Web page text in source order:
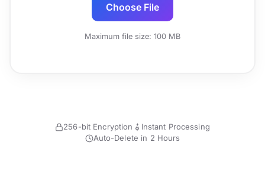
Choose File
Maximum file size: 100 MB
256-bit Encryption
Instant Processing
Auto-Delete in 2 Hours